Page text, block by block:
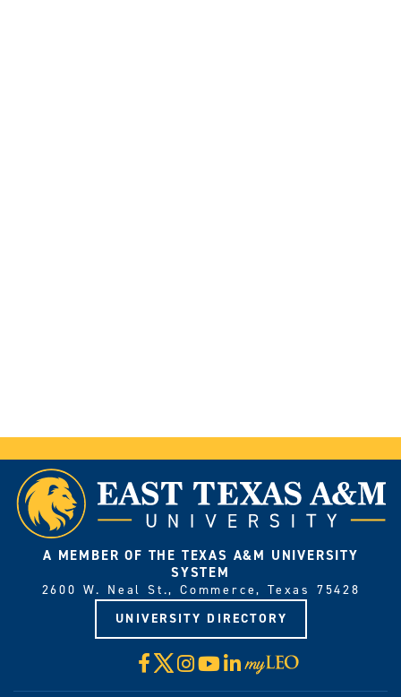
A MEMBER OF THE TEXAS A&M UNIVERSITY
SYSTEM
2600 W. Neal St., Commerce, Texas 75428
UNIVERSITY DIRECTORY
Facebook
X Instagram
YouTube
LinkedIn
Visit
myLeo